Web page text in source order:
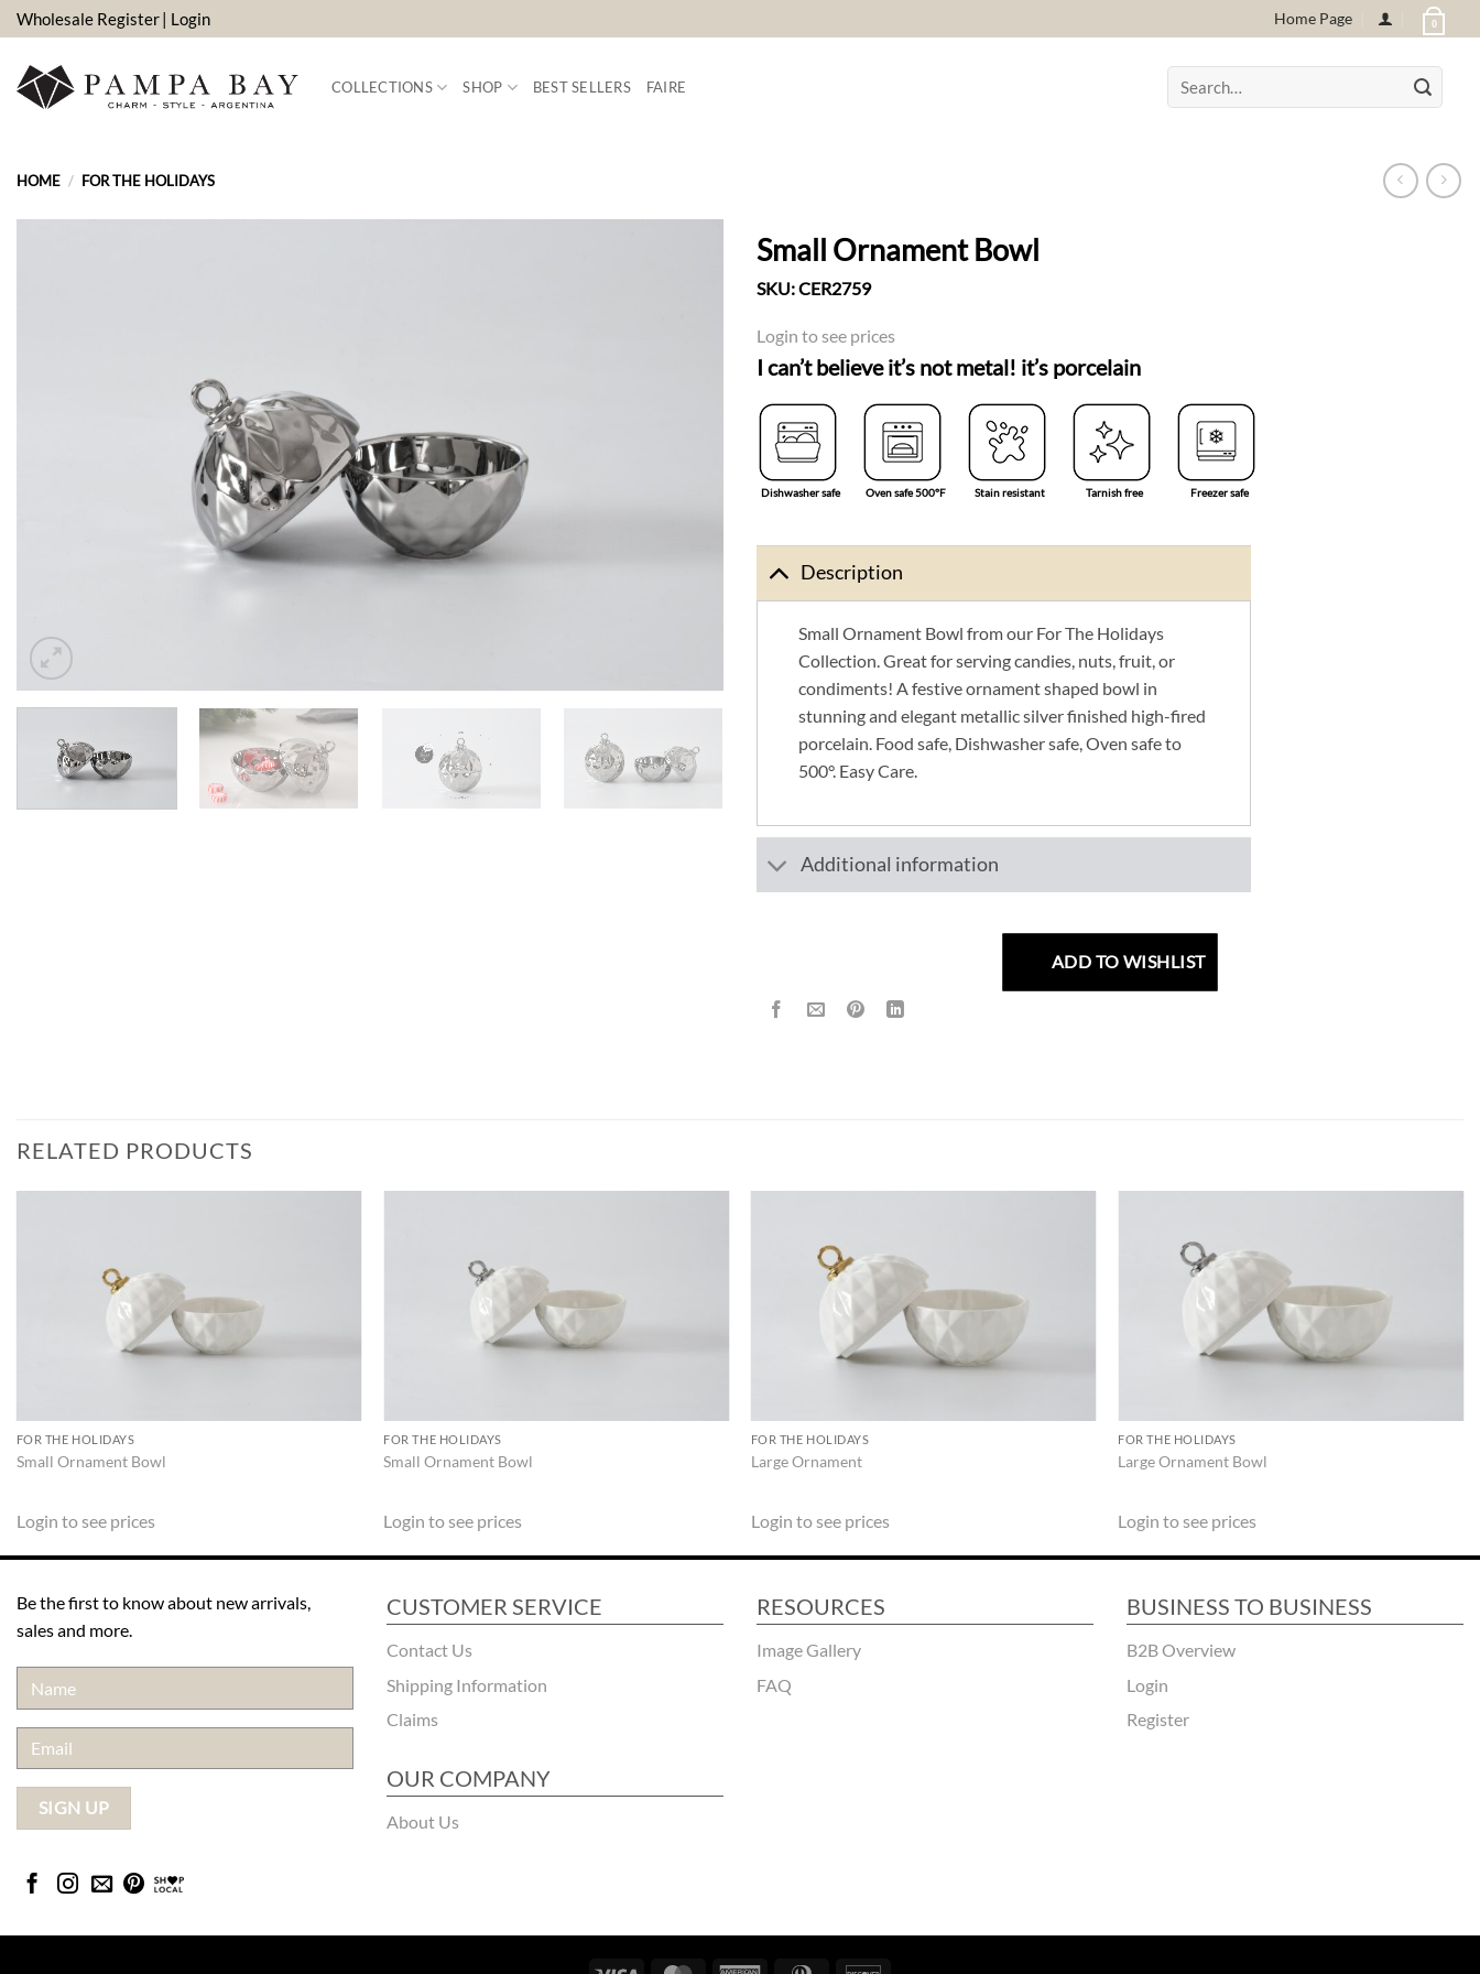
Skip
to
content
Wholesale Register| Login Home Page 0
COLLECTIONS SHOP BEST SELLERS FAIRE
Search
for:
HOME / FOR THE HOLIDAYS
Small Ornament Bowl
SKU:CER2759
Login to see prices
I can’t believe it’s not metal! it’s porcelain
Dishwasher safe Oven safe 500°F Stain resistant Tarnish free Freezer safe
Description
Small Ornament Bowl from our For The Holidays
Collection. Great for serving candies, nuts, fruit, or
condiments! A festive ornament shaped bowl in
stunning and elegant metallic silver finished high-fired
porcelain. Food safe, Dishwasher safe, Oven safe to
500°. Easy Care.
Additional information
ADD TO WISHLIST
RELATED PRODUCTS
FOR THE HOLIDAYS
Small Ornament Bowl
Login to see prices
FOR THE HOLIDAYS
Small Ornament Bowl
Login to see prices
FOR THE HOLIDAYS
Large Ornament
Login to see prices
FOR THE HOLIDAYS
Large Ornament Bowl
Login to see prices
Be the first to know about new arrivals,
sales and more.
CUSTOMER SERVICE
Contact Us
Shipping Information
Claims
OUR COMPANY
About Us
RESOURCES
Image Gallery
FAQ
BUSINESS TO BUSINESS
B2B Overview
Login
Register